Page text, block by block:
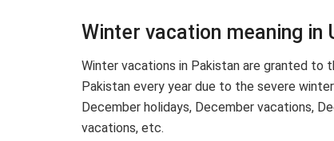
Winter vacation meaning in
Winter vacations in Pakistan are granted to
Pakistan every year due to the severe
December holidays, December vacations,
vacations, etc.